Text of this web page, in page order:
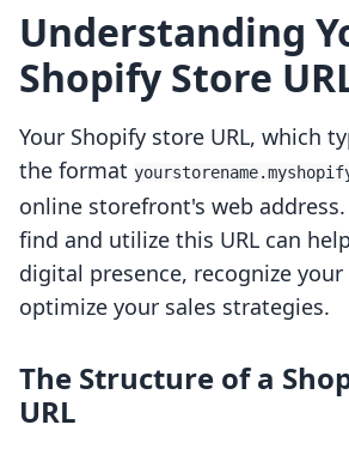
Understanding
Shopify Store
Your Shopify store URL, which
the format
online storefront's web
find and utilize this URL can
digital presence, recognize
optimize your sales strategies.
The Structure of a
URL